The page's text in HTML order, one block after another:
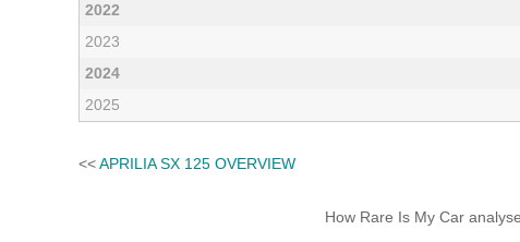
2022
2023
2024
2025
<<APRILIA SX 125 OVERVIEW
How Rare Is My Car